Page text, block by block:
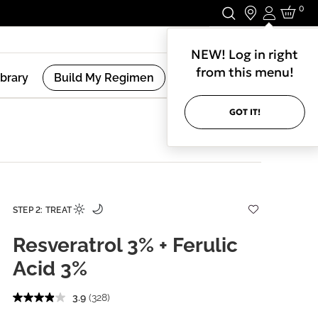
Login
NEW! Log in right
from this menu!
GOT IT!
0
Build My Regimen
STEP 2: TREAT
Resveratrol 3% + Ferulic
Acid 3%
3.9 (328)